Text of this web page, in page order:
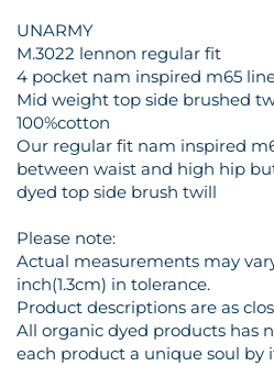
UNARMY
M.3022 lennon regular fit
4 pocket nam inspired m65
Mid weight top side brushed
100%cotton
Our regular fit nam inspired
between waist and high hip
dyed top side brush twill
Please note:
Actual measurements may
inch(1.3cm) in tolerance.
Product descriptions are as
All organic dyed products has
each product a unique soul by